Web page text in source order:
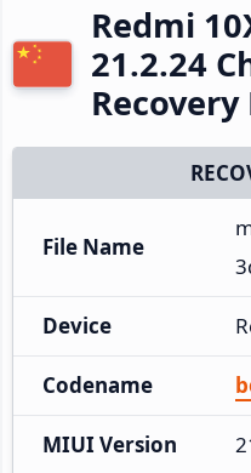
Redmi
21.2.24
Recovery
File Name
Device
Codename
MIUI Version